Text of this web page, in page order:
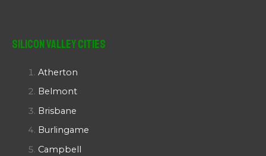
Silicon Valley Cities
Atherton
Belmont
Brisbane
Burlingame
Campbell